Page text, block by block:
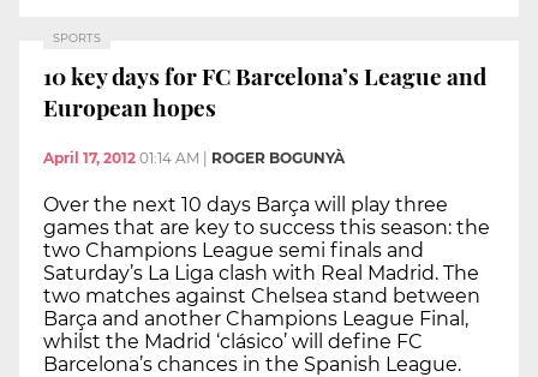
SPORTS
10 key days for FC Barcelona’s League and
European hopes
April 17, 2012 01:14 AM ROGER BOGUNYÀ
Over the next 10 days Barça will play three
games that are key to success this season: the
two Champions League semi finals and
Saturday’s La Liga clash with Real Madrid. The
two matches against Chelsea stand between
Barça and another Champions League Final,
whilst the Madrid ‘clásico’ will define FC
Barcelona’s chances in the Spanish League.